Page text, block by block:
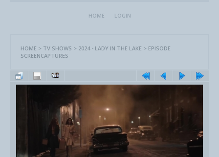
HOME LOGIN
HOME > TV SHOWS > 2024 - LADY IN THE LAKE > EPISODE
SCREENCAPTURES